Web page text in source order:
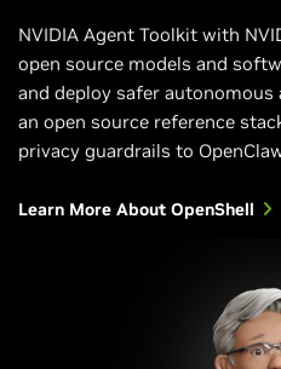
NVIDIA Agent Toolkit with
open source models and
and deploy safer autonomous
an open source reference
privacy guardrails to
Learn More About OpenShell